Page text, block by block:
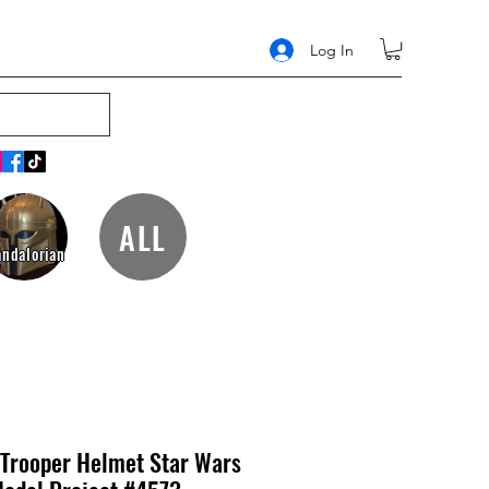
Log In
ALL
Helmet Star Wars